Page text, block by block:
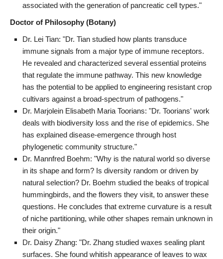
associated with the generation of pancreatic cell types."
Doctor of Philosophy (Botany)
Dr. Lei Tian: "Dr. Tian studied how plants transduce
immune signals from a major type of immune receptors.
He revealed and characterized several essential proteins
that regulate the immune pathway. This new knowledge
has the potential to be applied to engineering resistant crop
cultivars against a broad-spectrum of pathogens."
Dr. Marjolein Elisabeth Maria Toorians: "Dr. Toorians' work
deals with biodiversity loss and the rise of epidemics. She
has explained disease-emergence through host
phylogenetic community structure."
Dr. Mannfred Boehm: "Why is the natural world so diverse
in its shape and form? Is diversity random or driven by
natural selection? Dr. Boehm studied the beaks of tropical
hummingbirds, and the flowers they visit, to answer these
questions. He concludes that extreme curvature is a result
of niche partitioning, while other shapes remain unknown in
their origin."
Dr. Daisy Zhang: "Dr. Zhang studied waxes sealing plant
surfaces. She found whitish appearance of leaves to wax